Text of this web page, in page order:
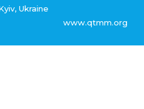
Ukraine
www.qtmm.org